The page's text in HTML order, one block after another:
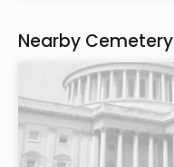
Nearby Cemetery